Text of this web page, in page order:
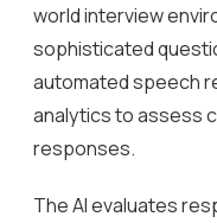
world interview
sophisticated
automated speech
analytics to assess
responses.
The AI evaluates